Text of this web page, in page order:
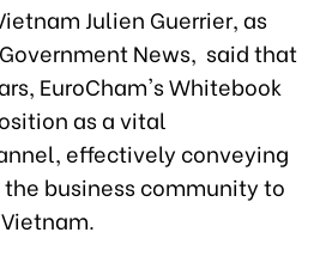
Julien Guerrier, as
News, said that
EuroCham's Whitebook
as a vital
effectively conveying
business community to